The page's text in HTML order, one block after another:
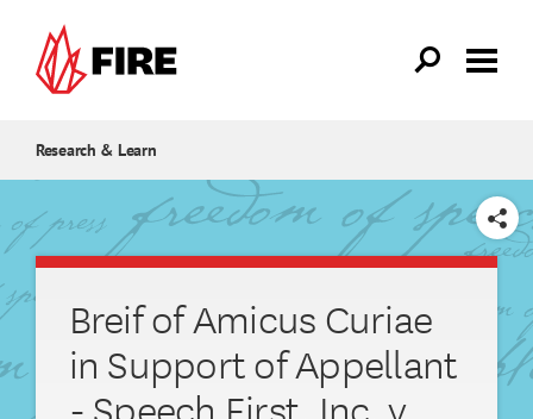
Research & Learn
SHARE
Breif of Amicus Curiae
in Support of Appellant